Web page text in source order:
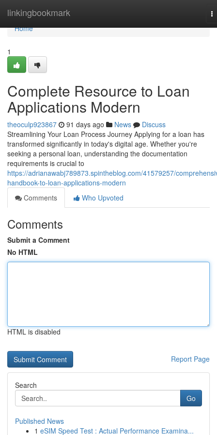
linkingbookmark
Home
Home
1
Complete Resource to Loan
Applications Modern
theoculp923867 91 days ago News
Discuss
Streamlining Your Loan Process Journey Applying for a loan has
transformed significantly in today's digital age. Whether you're
seeking a personal loan, understanding the documentation
requirements is crucial to
https://adrianawabj789873.spintheblog.com/41579257/
handbook-to-loan-applications-modern
Comments
Who Upvoted
Comments
Submit a Comment
No HTML
HTML is disabled
Report Page
Search
Go
Published News
1 eSIM Speed Test : Actual Performance Examina...